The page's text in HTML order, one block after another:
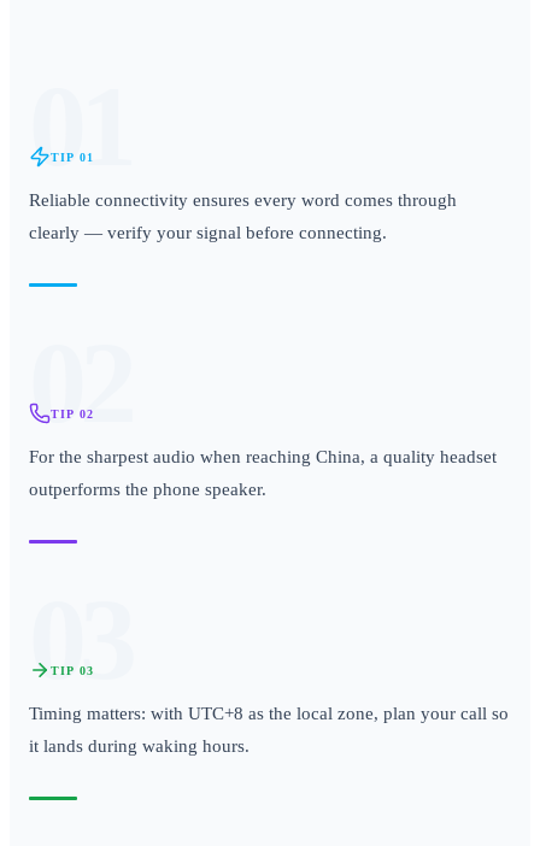
01
TIP 01
Reliable connectivity ensures every word comes through
clearly — verify your signal before connecting.
02
TIP 02
For the sharpest audio when reaching China, a quality headset
outperforms the phone speaker.
03
TIP 03
Timing matters: with UTC+8 as the local zone, plan your call so
it lands during waking hours.